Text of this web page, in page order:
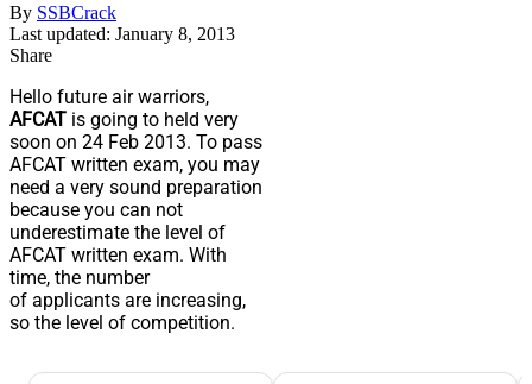
By SSBCrack
Last updated: January 8, 2013
Share
Hello future air warriors,
AFCAT is going to held very
soon on 24 Feb 2013. To pass
AFCAT written exam, you may
need a very sound preparation
because you can not
underestimate the level of
AFCAT written exam. With
time, the number
of applicants are increasing,
so the level of competition.